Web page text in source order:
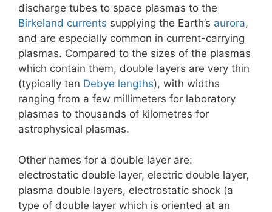
discharge tubes to space plasmas to the
Birkeland currents supplying the Earth’s aurora,
and are especially common in current-carrying
plasmas. Compared to the sizes of the plasmas
which contain them, double layers are very thin
(typically ten Debye lengths), with widths
ranging from a few millimeters for laboratory
plasmas to thousands of kilometres for
astrophysical plasmas.
Other names for a double layer are:
electrostatic double layer, electric double layer,
plasma double layers, electrostatic shock (a
type of double layer which is oriented at an